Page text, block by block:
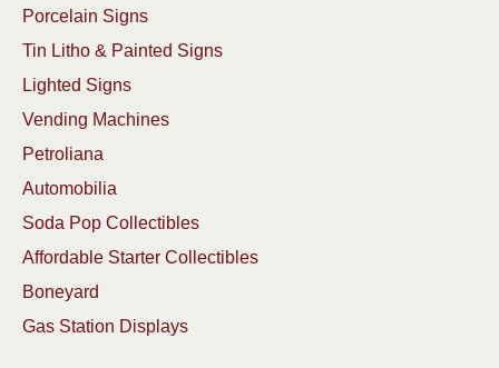
Porcelain Signs
Tin Litho & Painted Signs
Lighted Signs
Vending Machines
Petroliana
Automobilia
Soda Pop Collectibles
Affordable Starter Collectibles
Boneyard
Gas Station Displays